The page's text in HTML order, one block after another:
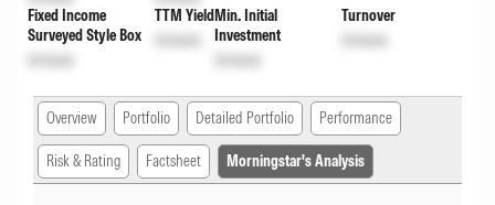
Fixed Income
Surveyed Style Box
Unlock
TTM Yield
Unlock
Min. Initial
Investment
Unlock
Turnover
Unlock
Overview Portfolio Detailed Portfolio Performance
Risk & Rating Factsheet Morningstar's Analysis